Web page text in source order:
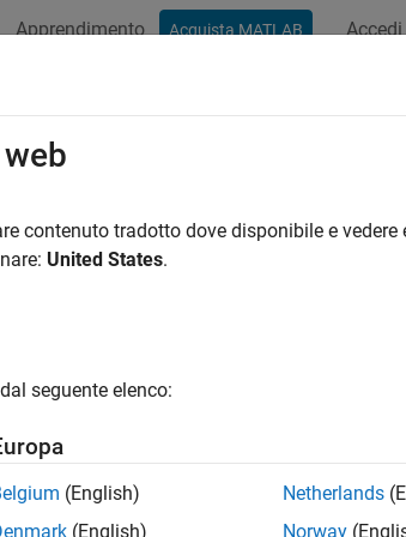
Apprendimento Acquista MATLAB Accedi
Vehicles Using Lidar:
uses:
Fusion and Tracking Toolbox
shows how to track vehicles using
report measurements as a point cloud.
contenuto tradotto dove disponibile e
United States.
seguente elenco:
(English)
(English)
Netherlands
Norway